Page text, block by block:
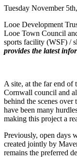
Tuesday November
Looe Development
Looe Town Council
sports facility (WSF) /
provides the latest
A site, at the far end of
Cornwall council and
behind the scenes over
have been many
making this project a
Previously, open days
created jointly by
remains the preferred